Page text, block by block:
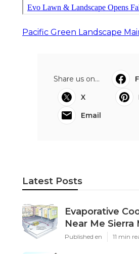
Pacific Green Landscape
Share us on...
X
Email
Latest Posts
Evaporative
Near Me Sierra
Published en 11 min